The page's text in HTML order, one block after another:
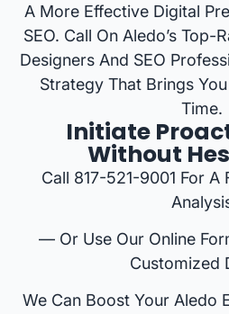
A More Effective Digital
SEO. Call On Aledo’s Top-
Designers And SEO
Strategy That Brings
Time.
Initiate
Without
Call 817-521-9001 For A
— Or Use Our Online
Customized
We Can Boost Your Aledo